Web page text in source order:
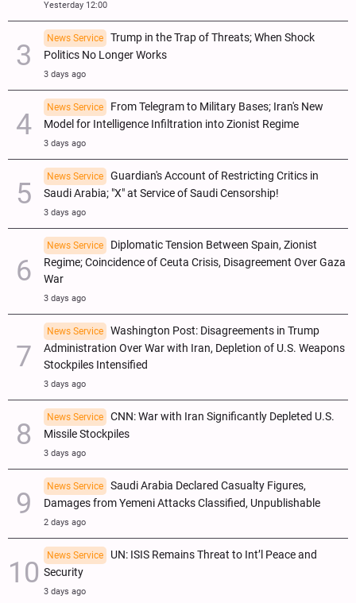
Yesterday 12:00
News Service
Trump in the Trap of Threats; When Shock
Politics No Longer Works
3 days ago
News Service
From Telegram to Military Bases; Iran's New
Model for Intelligence Infiltration into Zionist Regime
3 days ago
News Service
Guardian's Account of Restricting Critics in
Saudi Arabia; "X" at Service of Saudi Censorship!
3 days ago
News Service
Diplomatic Tension Between Spain, Zionist
Regime; Coincidence of Ceuta Crisis, Disagreement Over Gaza
War
3 days ago
News Service
Washington Post: Disagreements in Trump
Administration Over War with Iran, Depletion of U.S. Weapons
Stockpiles Intensified
3 days ago
News Service
CNN: War with Iran Significantly Depleted U.S.
Missile Stockpiles
3 days ago
News Service
Saudi Arabia Declared Casualty Figures,
Damages from Yemeni Attacks Classified, Unpublishable
2 days ago
News Service
UN: ISIS Remains Threat to Int’l Peace and
Security
3 days ago